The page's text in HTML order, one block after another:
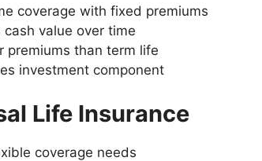
coverage with fixed premiums
cash value over time
premiums than term life
investment component
Life Insurance
coverage needs